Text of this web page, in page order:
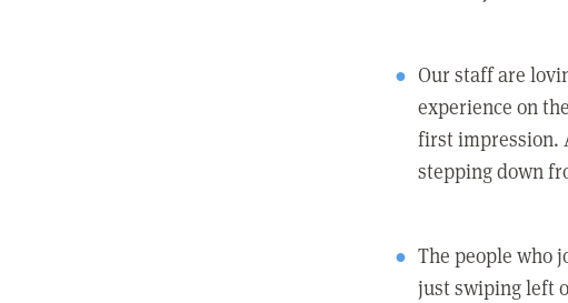
Our staff are
experience on
first impression.
stepping down
The people who
just swiping left